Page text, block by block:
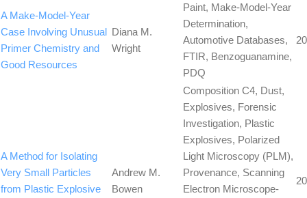
A Make-Model-Year
Case Involving Unusual
Primer Chemistry and
Good Resources
Diana M.
Wright
Paint, Make-Model-Year
Determination,
Automotive Databases,
FTIR, Benzoguanamine,
PDQ
A Method for Isolating
Very Small Particles
from Plastic Explosive
Andrew M.
Bowen
Composition C4, Dust,
Explosives, Forensic
Investigation, Plastic
Explosives, Polarized
Light Microscopy (PLM),
Provenance, Scanning
Electron Microscope-